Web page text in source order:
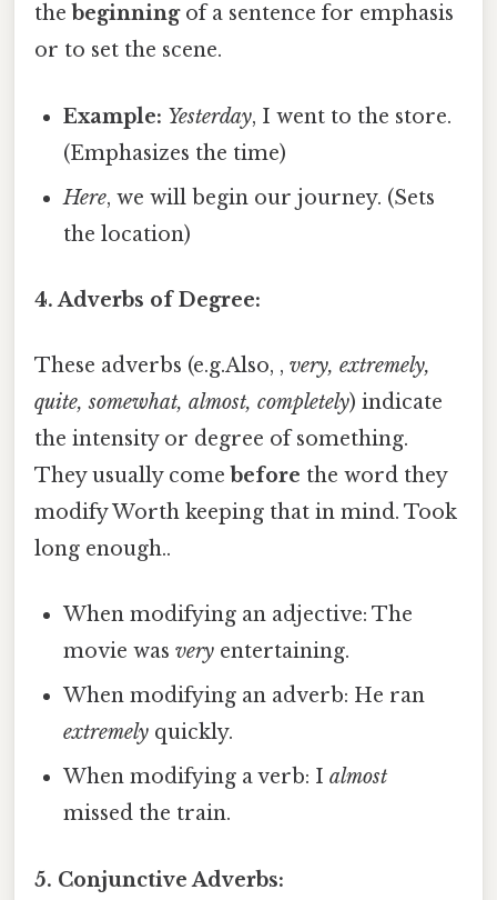
the beginningof a sentence for emphasis
or to set the scene.
Example: Yesterday, I went to the store.
(Emphasizes the time)
Here, we will begin our journey. (Sets
the location)
4. Adverbs of Degree:
These adverbs (e.g.Also, , very, extremely,
quite, somewhat, almost, completely) indicate
the intensity or degree of something.
They usually come before the word they
modify Worth keeping that in mind. Took
long enough..
When modifying an adjective: The
movie wasvery entertaining.
When modifying an adverb: He ran
extremely quickly.
When modifying a verb: Ialmost
missed the train.
5. Conjunctive Adverbs: